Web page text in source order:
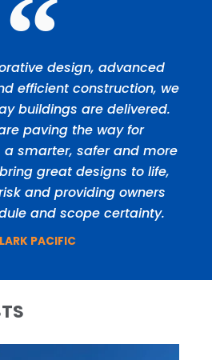
design, advanced
efficient construction, we
buildings are delivered.
paving the way for
smarter, safer and more
great designs to life,
and providing owners
and scope certainty.
PACIFIC